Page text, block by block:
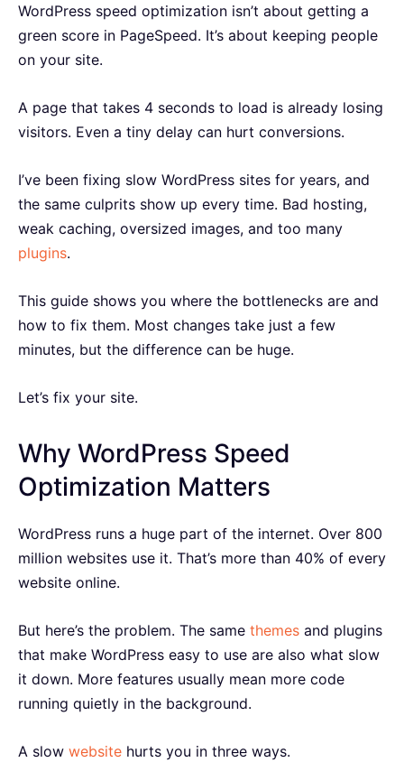
WordPress speed optimization isn’t about getting a
green score in PageSpeed. It’s about keeping people
on your site.
A page that takes 4 seconds to load is already losing
visitors. Even a tiny delay can hurt conversions.
I’ve been fixing slow WordPress sites for years, and
the same culprits show up every time. Bad hosting,
weak caching, oversized images, and too many
plugins.
This guide shows you where the bottlenecks are and
how to fix them. Most changes take just a few
minutes, but the difference can be huge.
Let’s fix your site.
Why WordPress Speed
Optimization Matters
WordPress runs a huge part of the internet. Over 800
million websites use it. That’s more than 40% of every
website online.
But here’s the problem. The same themes and plugins
that make WordPress easy to use are also what slow
it down. More features usually mean more code
running quietly in the background.
A slow website hurts you in three ways.